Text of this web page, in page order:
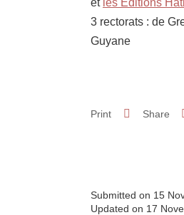
et les Editions
3 rectorats : de
Guyane
Print Share
Submitted on 15
Updated on 17